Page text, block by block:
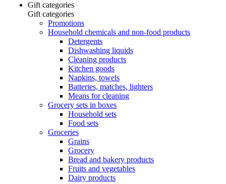
Gift categories
Gift categories
Promotions
Household chemicals and non-food products
Detergents
Dishwashing liquids
Cleaning products
Kitchen goods
Napkins, towels
Batteries, matches, lighters
Means for cleaning
Grocery sets in boxes
Household sets
Food sets
Groceries
Grains
Grocery
Bread and bakery products
Fruits and vegetables
Dairy products